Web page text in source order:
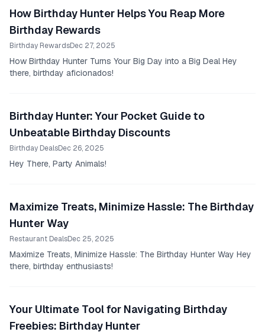
How Birthday Hunter Helps You Reap More
Birthday Rewards
Birthday RewardsDec 27, 2025
How Birthday Hunter Turns Your Big Day into a Big Deal Hey
there, birthday aficionados!
Birthday Hunter: Your Pocket Guide to
Unbeatable Birthday Discounts
Birthday DealsDec 26, 2025
Hey There, Party Animals!
Maximize Treats, Minimize Hassle: The Birthday
Hunter Way
Restaurant DealsDec 25, 2025
Maximize Treats, Minimize Hassle: The Birthday Hunter Way Hey
there, birthday enthusiasts!
Your Ultimate Tool for Navigating Birthday
Freebies: Birthday Hunter